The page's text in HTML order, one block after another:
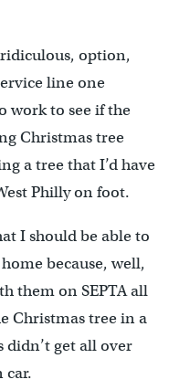
option,
line one
work to see if the
Christmas tree
a tree that I’d have
Philly on foot.
I should be able to
because, well,
them on SEPTA all
Christmas tree in a
didn’t get all over
car.